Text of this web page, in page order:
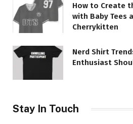
How to Create
with Baby Tees
Cherrykitten
Nerd Shirt
Enthusiast
Stay In Touch